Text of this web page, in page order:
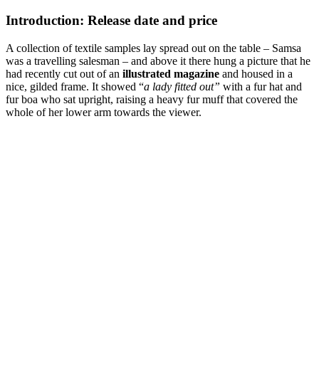
Introduction: Release date and price
A collection of textile samples lay spread out on the table – Samsa
was a travelling salesman – and above it there hung a picture that he
had recently cut out of an illustrated magazine and housed in a
nice, gilded frame. It showed “a lady fitted out” with a fur hat and
fur boa who sat upright, raising a heavy fur muff that covered the
whole of her lower arm towards the viewer.